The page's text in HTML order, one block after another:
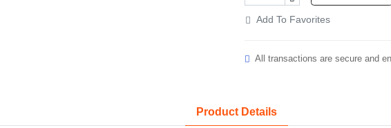
Add To Favorites
All transactions are secure and
Product Details